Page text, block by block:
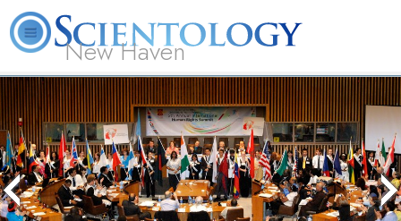
New Haven
L. Ron Hubbard What is Scientology? Volunteer Ministers FAQ Books